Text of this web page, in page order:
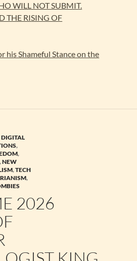
WILL NOT SUBMIT.
THE RISING OF
his Shameful Stance on the
DIGITAL
,
,
,NEW
,TECH
,
2026